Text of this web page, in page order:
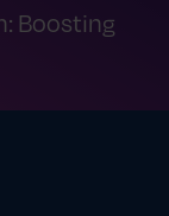
Boosting